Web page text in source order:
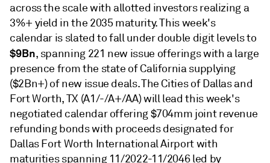
across the scale with allotted investors realizing a
3%+ yield in the 2035 maturity. This week's
calendar is slated to fall under double digit levels to
$9Bn, spanning 221 new issue offerings with a large
presence from the state of California supplying
($2Bn+) of new issue deals. The Cities of Dallas and
Fort Worth, TX (A1/-/A+/AA) will lead this week's
negotiated calendar offering $704mm joint revenue
refunding bonds with proceeds designated for
Dallas Fort Worth International Airport with
maturities spanning 11/2022-11/2046 led by